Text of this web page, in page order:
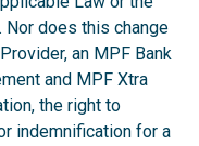
does this change
an MPF Bank
and MPF Xtra
the right to
indemnification for a